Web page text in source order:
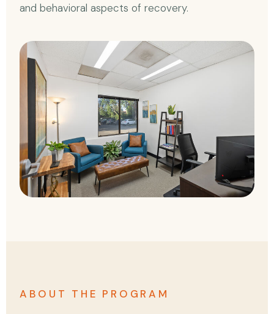
and behavioral aspects of recovery.
ABOUT THE PROGRAM